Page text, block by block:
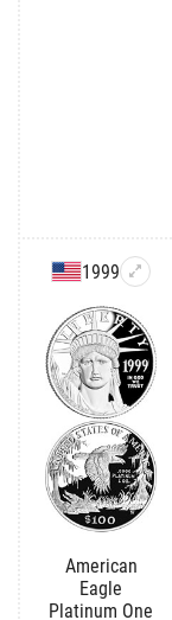
1999
American
Eagle
Platinum One